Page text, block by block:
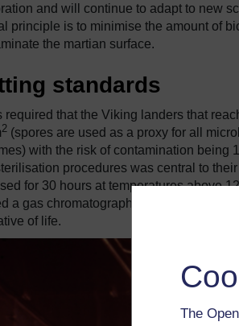
The
and will continue to adapt to new
principle is to minimise the amount of
the martian surface.
standards
required that the Viking landers that
2 (spores are used as a proxy for all
with the risk of contamination being
procedures was central to
for 30 hours at temperatures above
a gas chromatography-mass
of life.